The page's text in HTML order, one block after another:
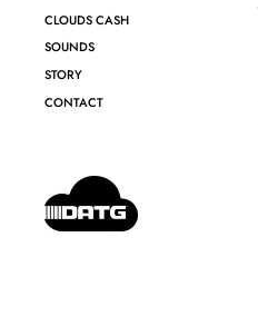
CLOUDS CASH
SOUNDS
STORY
CONTACT